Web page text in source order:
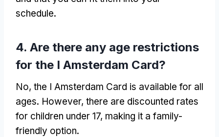
schedule.
4. Are there any age restrictions
for the I Amsterdam Card?
No, the I Amsterdam Card is available for all
ages. However, there are discounted rates
for children under 17, making it a family-
friendly option.